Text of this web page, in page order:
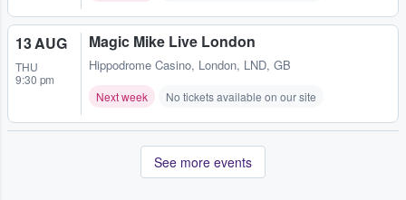
13 AUG
THU
9:30 pm
Magic Mike Live London
Hippodrome Casino, London, LND, GB
Next week No tickets available on our site
See more events